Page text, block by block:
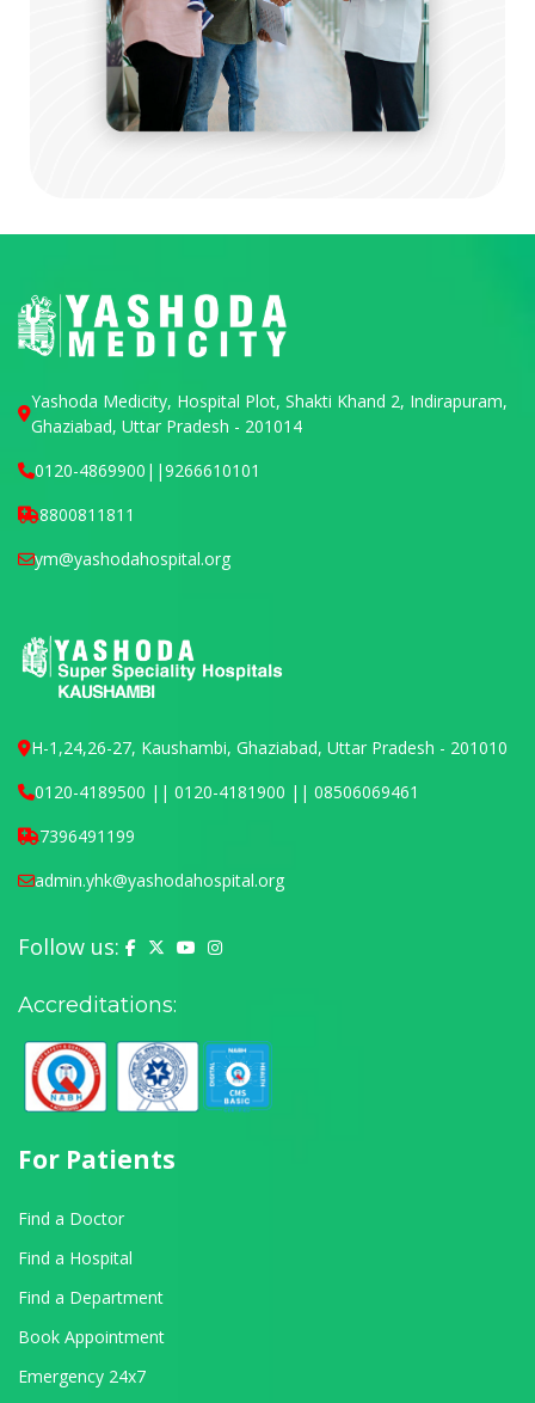
Yashoda Medicity, Hospital Plot, Shakti Khand 2, Indirapuram,
Ghaziabad, Uttar Pradesh - 201014
0120-4869900 ||9266610101
8800811811
ym@yashodahospital.org
H-1,24,26-27, Kaushambi, Ghaziabad, Uttar Pradesh - 201010
0120-4189500 || 0120-4181900 || 08506069461
7396491199
admin.yhk@yashodahospital.org
Follow us: Yashoda Hospital on Facebook
Yashoda Hospital on X (Twitter)
Yashoda Hospital on YouTube
Yashoda Hospital on Instagram
Accreditations:
For Patients
Find a Doctor
Find a Hospital
Find a Department
Book Appointment
Emergency 24x7